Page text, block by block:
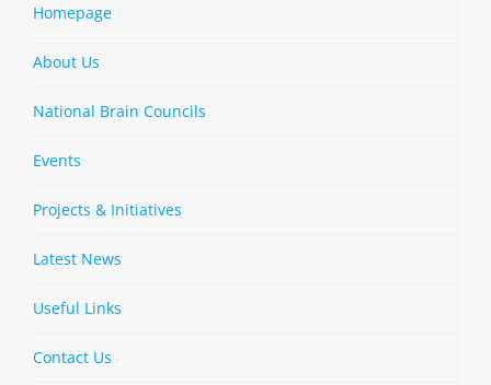
Homepage
About Us
National Brain Councils
Events
Projects & Initiatives
Latest News
Useful Links
Contact Us